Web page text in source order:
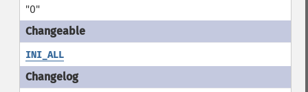
"0"
INI_ALL